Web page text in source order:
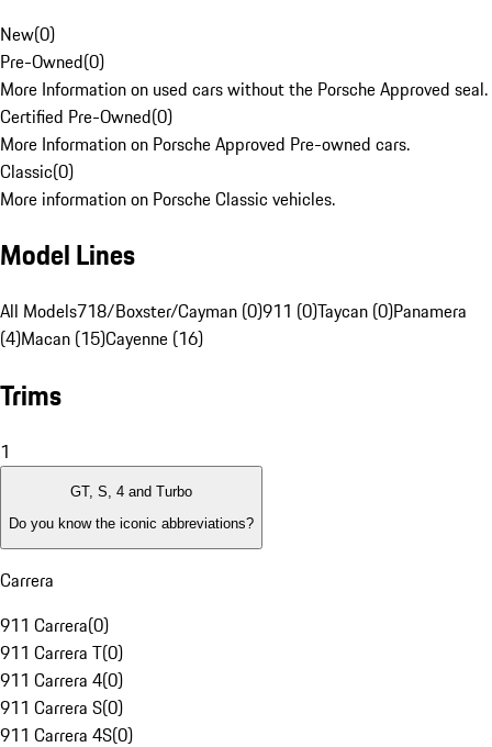
New(0)
Pre-Owned(0)
More Information on used cars without the Porsche Approved seal.
Certified Pre-Owned(0)
More Information on Porsche Approved Pre-owned cars.
Classic(0)
More information on Porsche Classic vehicles.
Model Lines
All Models718/Boxster/Cayman (0)911 (0)Taycan (0)Panamera
(4)Macan (15)Cayenne (16)
Trims
1
GT, S, 4 and Turbo
Do you know the iconic abbreviations?
Carrera
911 Carrera(0)
911 Carrera T(0)
911 Carrera 4(0)
911 Carrera S(0)
911 Carrera 4S(0)